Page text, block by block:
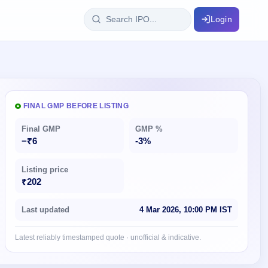
dates 100+ IPO terms explained
year-wise
Login
FINAL GMP BEFORE LISTING
Final GMP
−₹6
GMP %
-3%
Listing price
₹202
Last updated 4 Mar 2026, 10:00 PM IST
Latest reliably timestamped quote · unofficial & indicative.